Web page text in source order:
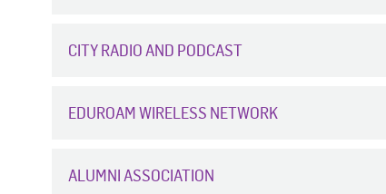
CITY RADIO AND PODCAST
EDUROAM WIRELESS NETWORK
ALUMNI ASSOCIATION